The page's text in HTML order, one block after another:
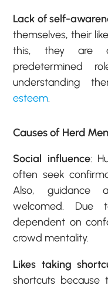
Lack of self-
themselves, their
this, they are
predetermined
understanding
esteem.
Causes of Herd
Social influence:
often seek
Also, guidance
welcomed. Due
dependent on
crowd mentality.
Likes taking
shortcuts because